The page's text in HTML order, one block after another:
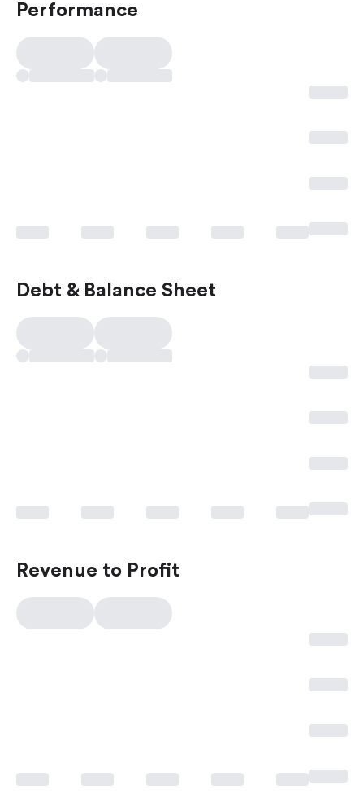
Performance
Debt & Balance Sheet
Revenue to Profit